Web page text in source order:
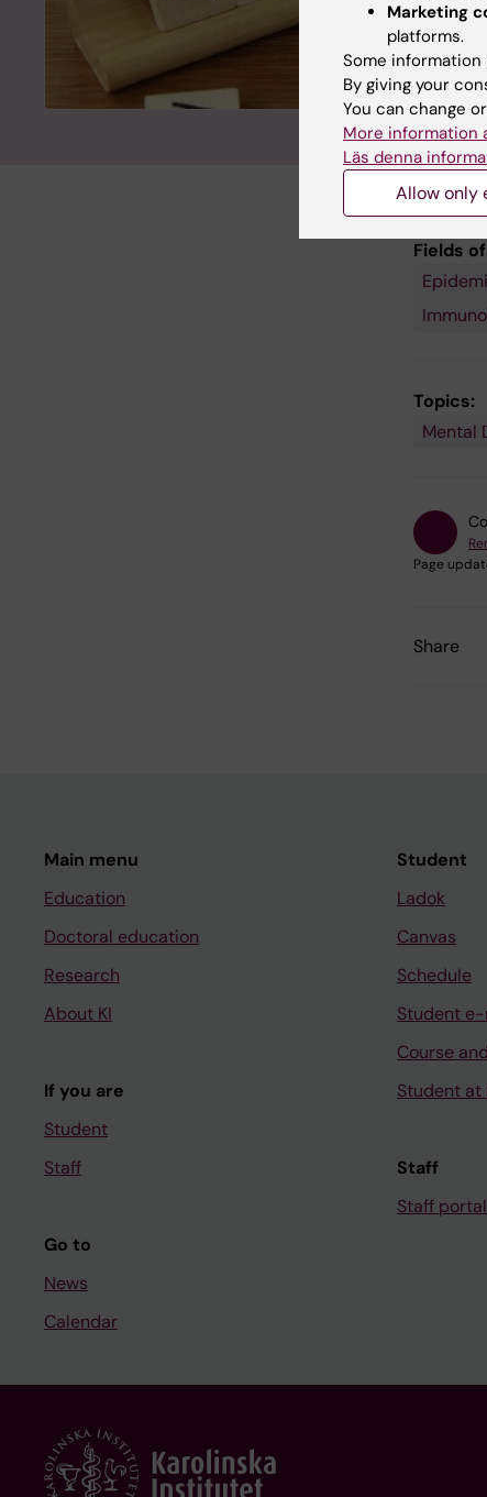
Fields
Public
Health,
Global
Topics:
Mental
Page
Share
Main menu
Education
Doctoral education
Research
About KI
If you are
Student
Staff
Go to
News
Calendar
Student
Ladok
Canvas
Schedule
Student
Course
Student at
Staff
Staff portal
Marketing
platforms.
Some
By giving your
You can change
More information
Läs denna
Allow only